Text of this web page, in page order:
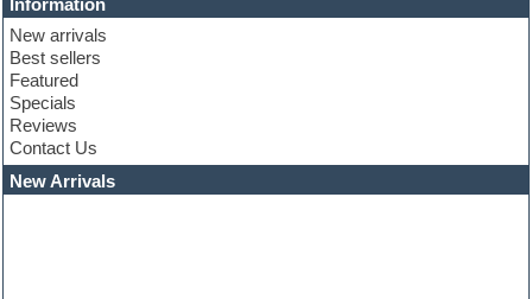
Club basses
Club leads
Club sounds
Compressor plugins
Construction kits
Convolution
Cubase
Dance drums
Dance music production tutorials
New arrivals
Best sellers
Featured
Specials
Reviews
Contact Us
New Arrivals